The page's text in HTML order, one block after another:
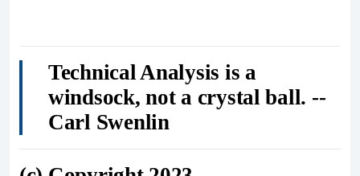
Technical Analysis is a
windsock, not a crystal ball. --
Carl Swenlin